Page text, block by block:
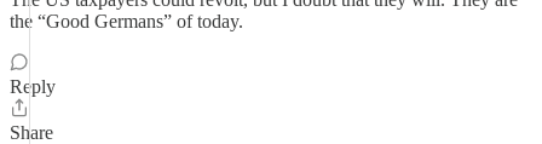
the “Good Germans” of today.
Reply
Share